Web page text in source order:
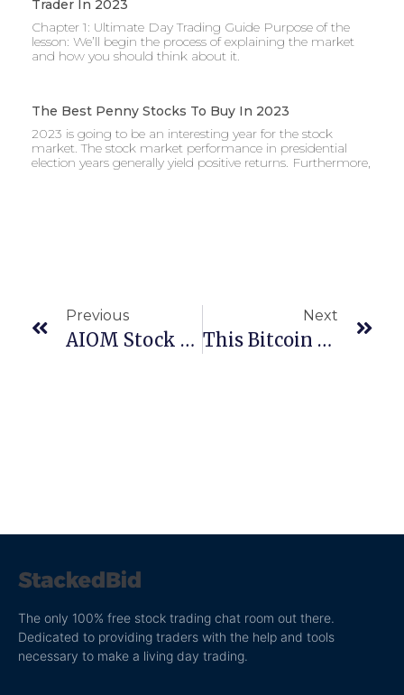
Trader In 2023
Chapter 1: Ultimate Day Trading Guide Purpose of the
lesson: We’ll begin the process of explaining the market
and how you should think about it.
The Best Penny Stocks To Buy In 2023
2023 is going to be an interesting year for the stock
market. The stock market performance in presidential
election years generally yield positive returns. Furthermore,
Previous
AIOM Stock Report: The Anatomy Of A Stock Scheme
Next
This Bitcoin Stock Is Going Crazy!
The only 100% free stock trading chat room out there.
Dedicated to providing traders with the help and tools
necessary to make a living day trading.